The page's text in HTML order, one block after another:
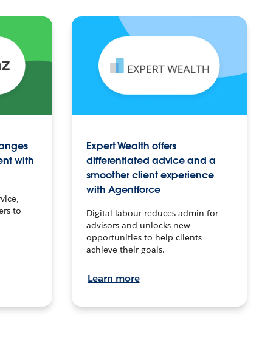
with
to
Expert Wealth offers
differentiated advice and a
smoother client experience
with Agentforce
Digital labour reduces admin for
advisors and unlocks new
opportunities to help clients
achieve their goals.
Learn more